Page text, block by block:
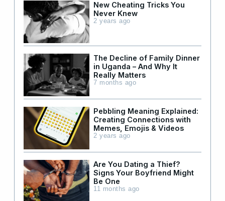
New Cheating Tricks You
Never Knew
2 years ago
The Decline of Family Dinner
in Uganda – And Why It
Really Matters
7 months ago
Pebbling Meaning Explained:
Creating Connections with
Memes, Emojis & Videos
2 years ago
Are You Dating a Thief?
Signs Your Boyfriend Might
Be One
11 months ago